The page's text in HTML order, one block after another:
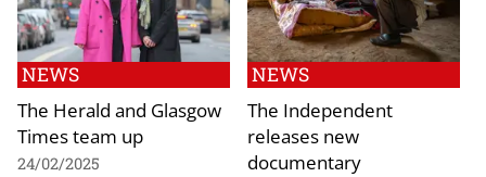
NEWS
The Herald and Glasgow
Times team up
24/02/2025
NEWS
The Independent
releases new
documentary